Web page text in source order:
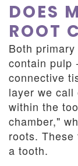
DOES
ROOT
Both
contain pulp
connective
layer we call
within the
chamber,"
roots.
a tooth.